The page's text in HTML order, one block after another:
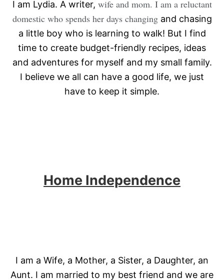
I am Lydia. A writer, wife and mom. I am a reluctant
domestic who spends her days changing and chasing
a little boy who is learning to walk! But I find
time to create budget-friendly recipes, ideas
and adventures for myself and my small family.
I believe we all can have a good life, we just
have to keep it simple.
Home Independence
I am a Wife, a Mother, a Sister, a Daughter, an
Aunt. I am married to my best friend and we are